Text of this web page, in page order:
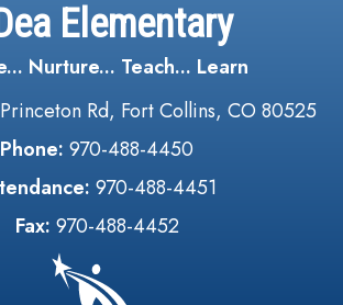
Elementary
Nurture... Teach... Learn
Rd, Fort Collins, CO 80525
Phone: 970-488-4450
970-488-4451
Fax: 970-488-4452